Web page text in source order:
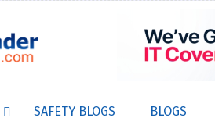
SAFETY BLOGS BLOGS